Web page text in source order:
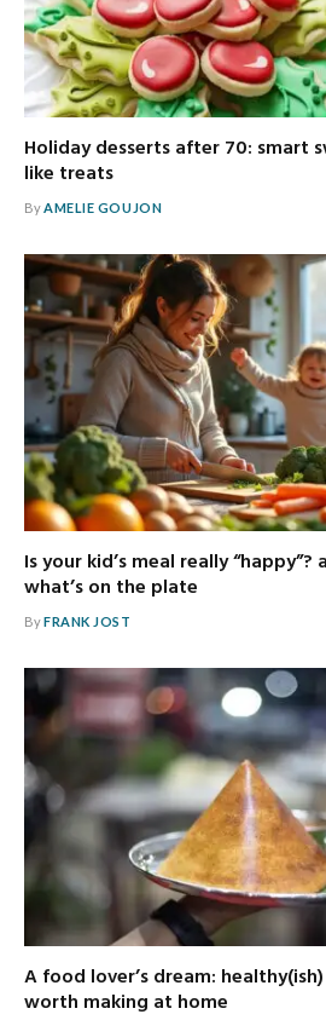
Holiday desserts after 70: smart
like treats
ByAMELIE GOUJON
Is your kid’s meal really
what’s on the plate
ByFRANK JOST
A food lover’s dream:
worth making at home